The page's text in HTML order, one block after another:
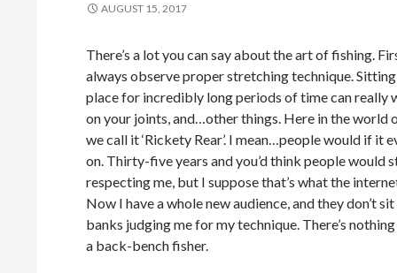
AUGUST 15, 2017
There’s a lot you can say about the art of fishing.
always observe proper stretching technique. Sitting
place for incredibly long periods of time can really
on your joints, and…other things. Here in the world
we call it ‘Rickety Rear’. I mean…people would if it
on. Thirty-five years and you’d think people would
respecting me, but I suppose that’s what the
Now I have a whole new audience, and they don’t
banks judging me for my technique. There’s
a back-bench fisher.